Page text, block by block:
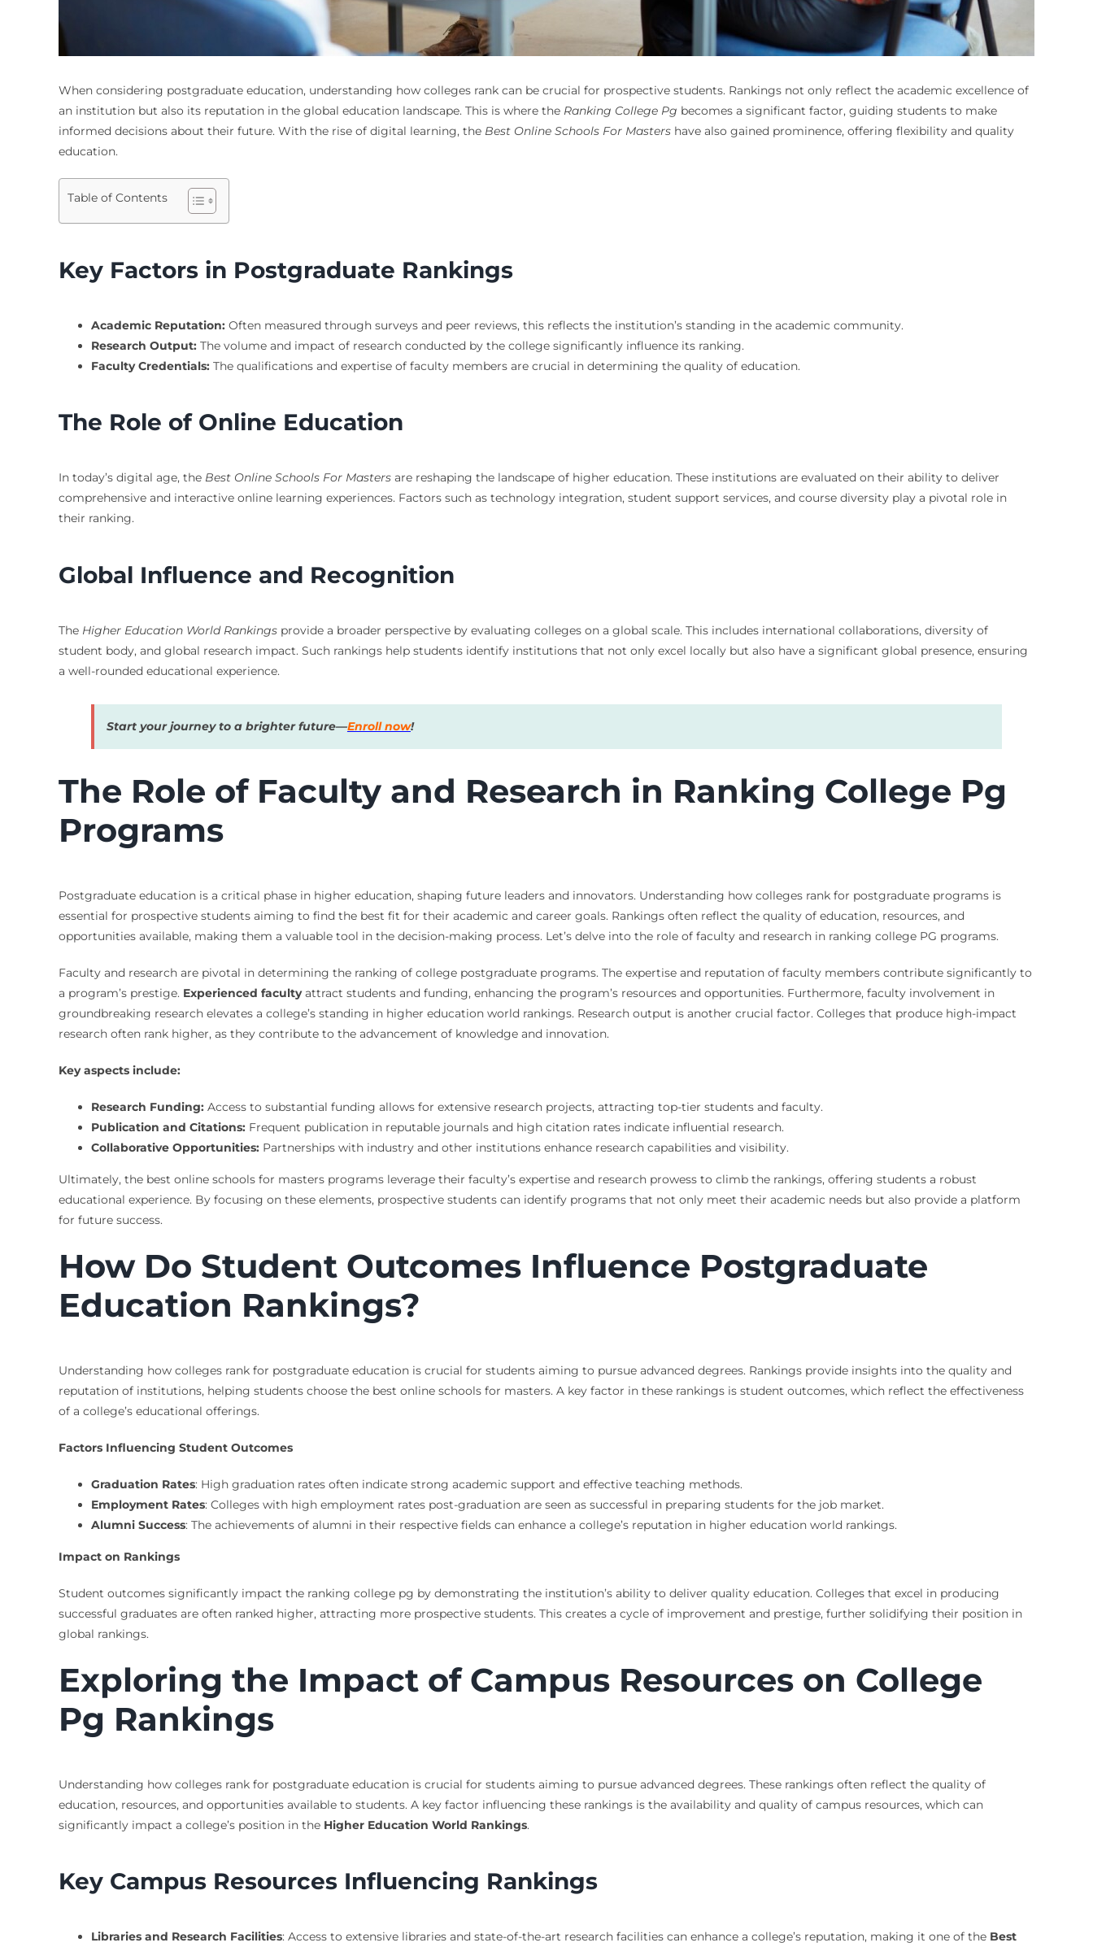
When considering postgraduate education, understanding how colleges rank can be crucial for prospective students. Rankings not only reflect the academic excellence of
an institution but also its reputation in the global education landscape. This is where the Ranking College Pg becomes a significant factor, guiding students to make
informed decisions about their future. With the rise of digital learning, the Best Online Schools For Mastershave also gained prominence, offering flexibility and quality
education.
Table of Contents
Key Factors in Postgraduate Rankings
Academic Reputation:Often measured through surveys and peer reviews, this reflects the institution’s standing in the academic community.
Research Output:The volume and impact of research conducted by the college significantly influence its ranking.
Faculty Credentials:The qualifications and expertise of faculty members are crucial in determining the quality of education.
The Role of Online Education
In today’s digital age, the Best Online Schools For Mastersare reshaping the landscape of higher education. These institutions are evaluated on their ability to deliver
comprehensive and interactive online learning experiences. Factors such as technology integration, student support services, and course diversity play a pivotal role in
their ranking.
Global Influence and Recognition
The Higher Education World Rankingsprovide a broader perspective by evaluating colleges on a global scale. This includes international collaborations, diversity of
student body, and global research impact. Such rankings help students identify institutions that not only excel locally but also have a significant global presence, ensuring
a well-rounded educational experience.
Start your journey to a brighter future—Enroll now!
The Role of Faculty and Research in Ranking College Pg
Programs
Postgraduate education is a critical phase in higher education, shaping future leaders and innovators. Understanding how colleges rank for postgraduate programs is
essential for prospective students aiming to find the best fit for their academic and career goals. Rankings often reflect the quality of education, resources, and
opportunities available, making them a valuable tool in the decision-making process. Let’s delve into the role of faculty and research in ranking college PG programs.
Faculty and research are pivotal in determining the ranking of college postgraduate programs. The expertise and reputation of faculty members contribute significantly to
a program’s prestige. Experienced facultyattract students and funding, enhancing the program’s resources and opportunities. Furthermore, faculty involvement in
groundbreaking research elevates a college’s standing in higher education world rankings. Research output is another crucial factor. Colleges that produce high-impact
research often rank higher, as they contribute to the advancement of knowledge and innovation.
Key aspects include:
Research Funding:Access to substantial funding allows for extensive research projects, attracting top-tier students and faculty.
Publication and Citations:Frequent publication in reputable journals and high citation rates indicate influential research.
Collaborative Opportunities:Partnerships with industry and other institutions enhance research capabilities and visibility.
Ultimately, the best online schools for masters programs leverage their faculty’s expertise and research prowess to climb the rankings, offering students a robust
educational experience. By focusing on these elements, prospective students can identify programs that not only meet their academic needs but also provide a platform
for future success.
How Do Student Outcomes Influence Postgraduate
Education Rankings?
Understanding how colleges rank for postgraduate education is crucial for students aiming to pursue advanced degrees. Rankings provide insights into the quality and
reputation of institutions, helping students choose the best online schools for masters. A key factor in these rankings is student outcomes, which reflect the effectiveness
of a college’s educational offerings.
Factors Influencing Student Outcomes
Graduation Rates: High graduation rates often indicate strong academic support and effective teaching methods.
Employment Rates: Colleges with high employment rates post-graduation are seen as successful in preparing students for the job market.
Alumni Success: The achievements of alumni in their respective fields can enhance a college’s reputation in higher education world rankings.
Impact on Rankings
Student outcomes significantly impact the ranking college pg by demonstrating the institution’s ability to deliver quality education. Colleges that excel in producing
successful graduates are often ranked higher, attracting more prospective students. This creates a cycle of improvement and prestige, further solidifying their position in
global rankings.
Exploring the Impact of Campus Resources on College
Pg Rankings
Understanding how colleges rank for postgraduate education is crucial for students aiming to pursue advanced degrees. These rankings often reflect the quality of
education, resources, and opportunities available to students. A key factor influencing these rankings is the availability and quality of campus resources, which can
significantly impact a college’s position in the Higher Education World Rankings.
Key Campus Resources Influencing Rankings
Libraries and Research Facilities: Access to extensive libraries and state-of-the-art research facilities can enhance a college’s reputation, making it one of the Best